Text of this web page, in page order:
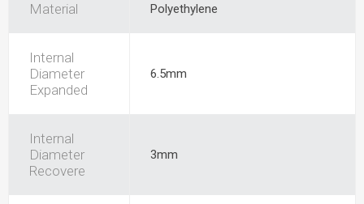
Material Polyethylene
Internal
Diameter
Expanded
6.5mm
Internal
Diameter
Recovere
3mm